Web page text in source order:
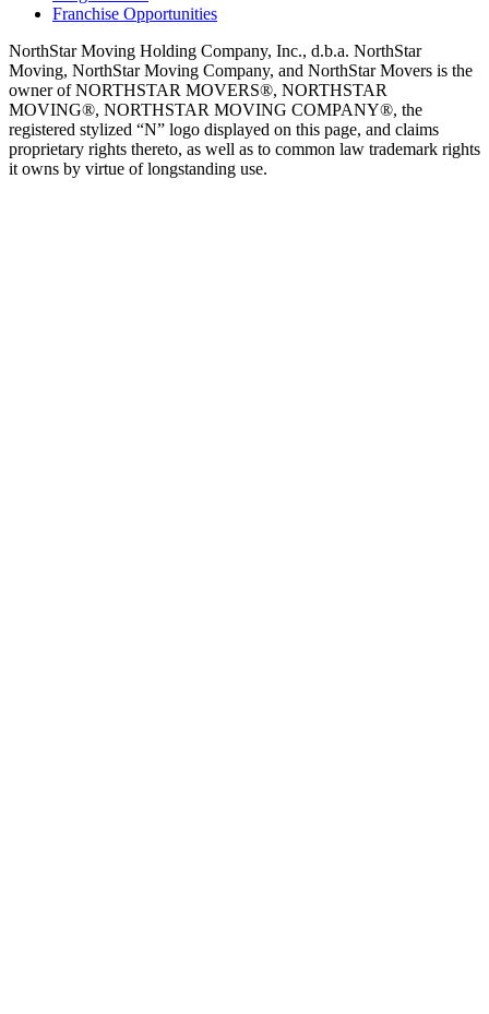
Franchise Opportunities
NorthStar Moving Holding Company, Inc., d.b.a. NorthStar
Moving, NorthStar Moving Company, and NorthStar Movers is the
owner of NORTHSTAR MOVERS®, NORTHSTAR
MOVING®, NORTHSTAR MOVING COMPANY®, the
registered stylized “N” logo displayed on this page, and claims
proprietary rights thereto, as well as to common law trademark rights
it owns by virtue of longstanding use.